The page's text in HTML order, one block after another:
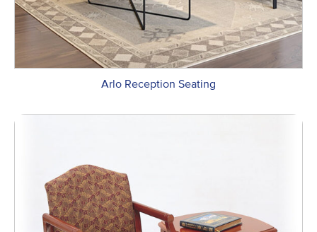
Arlo Reception Seating